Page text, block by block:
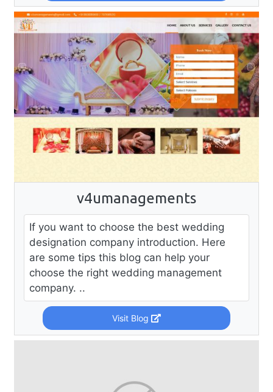
v4umanagements
If you want to choose the best wedding
designation company introduction. Here
are some tips this blog can help your
choose the right wedding management
company. ..
Visit Blog